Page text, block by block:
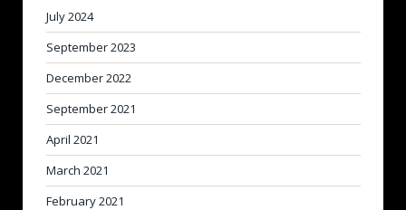
July 2024
September 2023
December 2022
September 2021
April 2021
March 2021
February 2021